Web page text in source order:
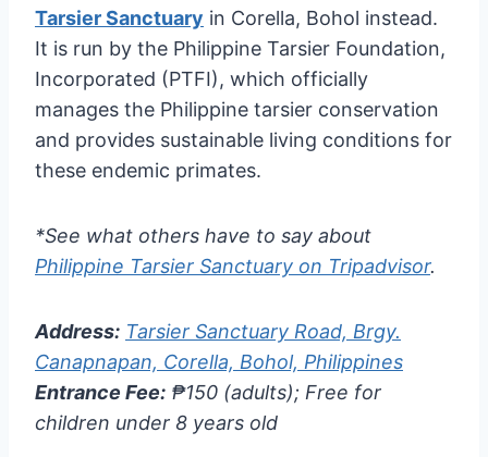
Tarsier Sanctuary in Corella, Bohol instead.
It is run by the Philippine Tarsier Foundation,
Incorporated (PTFI), which officially
manages the Philippine tarsier conservation
and provides sustainable living conditions for
these endemic primates.
*See what others have to say about
Philippine Tarsier Sanctuary on Tripadvisor.
Address: Tarsier Sanctuary Road, Brgy.
Canapnapan, Corella, Bohol, Philippines
Entrance Fee: ₱150 (adults); Free for
children under 8 years old